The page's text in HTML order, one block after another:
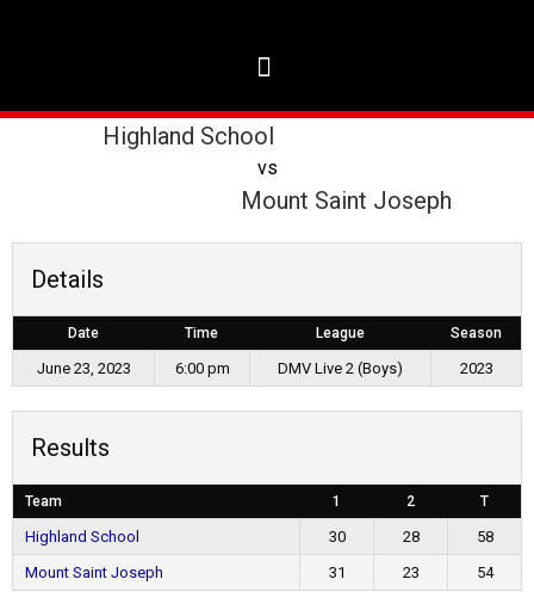
Highland School
vs
Mount Saint Joseph
Details
Date Time League Season
June 23, 2023 6:00 pm DMV Live 2 (Boys) 2023
Results
Team 1 2 T
Highland School 30 28
58
Mount Saint Joseph
31 23 54